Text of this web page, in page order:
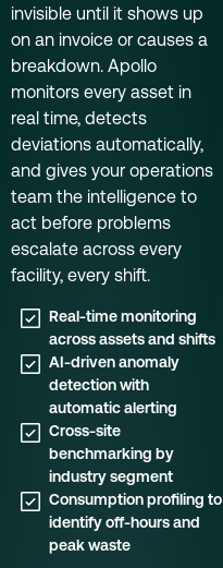
invisible until it shows up
on an invoice or causes a
breakdown. Apollo
monitors every asset in
real time, detects
deviations automatically,
and gives your operations
team the intelligence to
act before problems
escalate across every
facility, every shift.
Real-time monitoring
across assets and shifts
AI-driven anomaly
detection with
automatic alerting
Cross-site
benchmarking by
industry segment
Consumption profiling to
identify off-hours and
peak waste